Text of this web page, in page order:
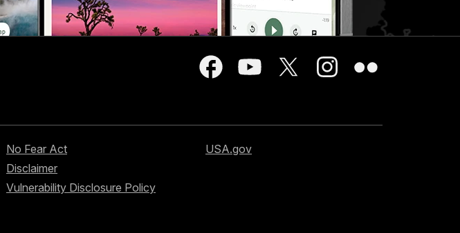
No Fear Act
Disclaimer
Vulnerability Disclosure Policy
USA.gov